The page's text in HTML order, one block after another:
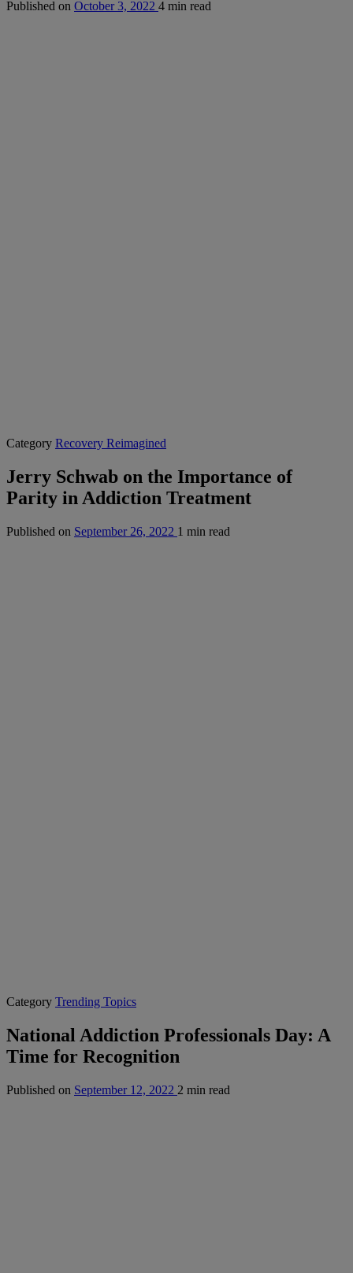
Published on October 3, 2022 4 min read
Category Recovery Reimagined
Jerry Schwab on the Importance of
Parity in Addiction Treatment
Published on September 26, 2022 1 min read
Category Trending Topics
National Addiction Professionals Day: A
Time for Recognition
Published on September 12, 2022 2 min read